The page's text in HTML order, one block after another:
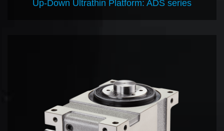
Up-Down Ultrathin Platform: ADS series